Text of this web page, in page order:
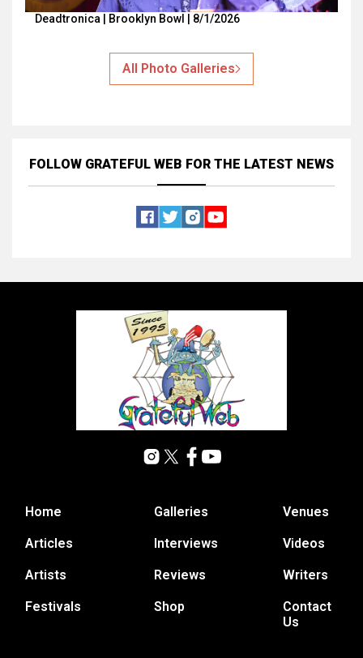
Deadtronica | Brooklyn Bowl | 8/1/2026
All Photo Galleries
FOLLOW GRATEFUL WEB FOR THE LATEST NEWS
Home
Articles
Artists
Festivals
Galleries
Interviews
Reviews
Shop
Venues
Videos
Writers
Contact
Us